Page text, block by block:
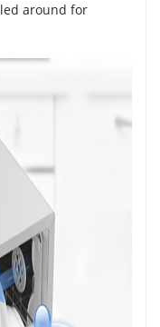
around for